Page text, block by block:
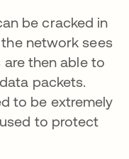
be cracked in
network sees
then able to
packets.
to be extremely
to protect